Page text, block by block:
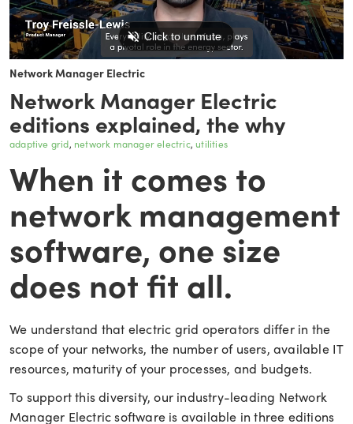
Network Manager Electric
Network Manager Electric
editions explained, the why
adaptive grid network manager electric utilities
When it comes to
network management
software, one size
does not fit all.
We understand that electric grid operators differ in the
scope of your networks, the number of users, available IT
resources, maturity of your processes, and budgets.
To support this diversity, our industry-leading Network
Manager Electric software is available in three editions